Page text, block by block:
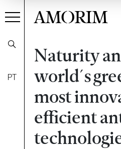
PT
AMORIM
Naturity
world´s
most
efficient